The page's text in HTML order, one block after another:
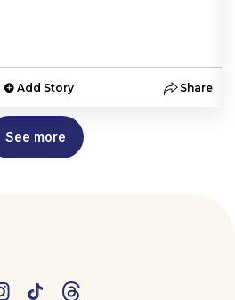
Add Story Share
See more